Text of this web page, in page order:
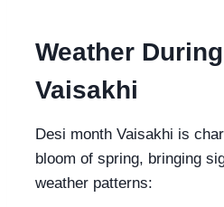
Weather
Vaisakhi
Desi month Vaisakhi is
bloom of spring, bringing
weather patterns: